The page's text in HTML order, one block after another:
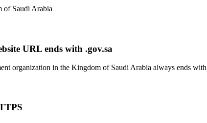
of Saudi Arabia
URL ends with .gov.sa
organization in the Kingdom of Saudi Arabia always ends with